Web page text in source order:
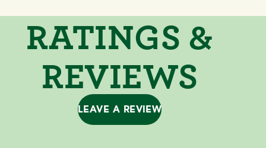
RATINGS &
REVIEWS
LEAVE A REVIEW